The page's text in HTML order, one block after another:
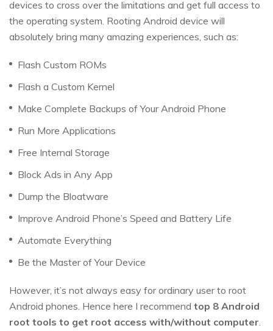
devices to cross over the limitations and get full access to
the operating system. Rooting Android device will
absolutely bring many amazing experiences, such as:
Flash Custom ROMs
Flash a Custom Kernel
Make Complete Backups of Your Android Phone
Run More Applications
Free Internal Storage
Block Ads in Any App
Dump the Bloatware
Improve Android Phone’s Speed and Battery Life
Automate Everything
Be the Master of Your Device
However, it’s not always easy for ordinary user to root
Android phones. Hence here I recommend top 8 Android
root tools to get root access with/without computer.